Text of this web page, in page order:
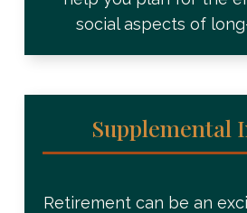
social aspects of
Supplemental
Retirement can be an